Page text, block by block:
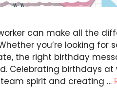
can make all the
you’re looking for
the right birthday
Celebrating birthdays at
spirit and creating …